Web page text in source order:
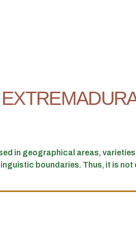
in geographical areas,
boundaries. Thus, it is not